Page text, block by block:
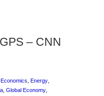
– CNN
Economics Energy
Global Economy